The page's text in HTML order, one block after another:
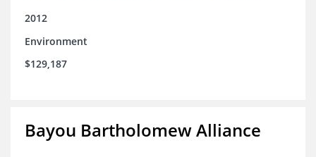
2012
Environment
$129,187
Bayou Bartholomew Alliance